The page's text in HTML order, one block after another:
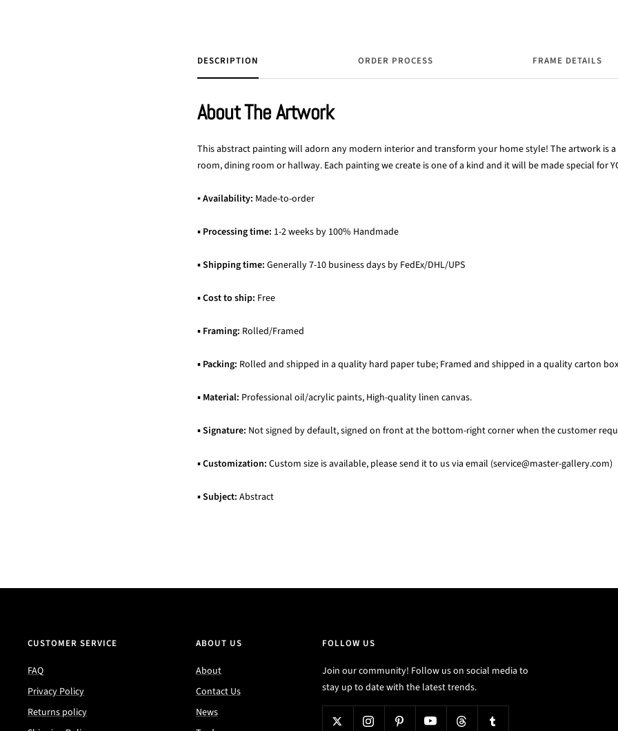
DESCRIPTION ORDER PROCESS FRAME DETAILS
About The Artwork
This abstract painting will adorn any modern interior and transform your home style! The artwork is
room, dining room or hallway. Each painting we create is one of a kind and it will be made special for
▪ Availability: Made-to-order
▪ Processing time: 1-2 weeks by 100% Handmade
▪Shipping time: Generally 7-10 business days by FedEx/DHL/UPS
▪Cost to ship: Free
▪ Framing: Rolled/Framed
▪ Packing: Rolled and shipped in a quality hard paper tube; Framed and shipped in a quality carton box
▪ Material: Professional oil/acrylic paints, High-quality linen canvas.
▪Signature: Not signed by default, signed on front at the bottom-right corner when the customer
▪Customization: Custom size is available, please send it to us via email (service@master-gallery.com)
▪Subject: Abstract
CUSTOMER SERVICE
FAQ
Privacy Policy
Returns policy
ABOUT US
About
Contact Us
News
FOLLOW US
Join our community! Follow us on social media to
stay up to date with the latest trends.